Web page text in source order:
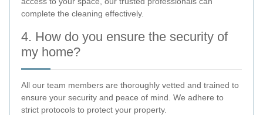
complete the cleaning effectively.
4. How do you ensure the security of
my home?
All our team members are thoroughly vetted and trained to
ensure your security and peace of mind. We adhere to
strict protocols to protect your property.